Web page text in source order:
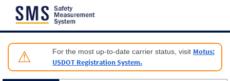
Jump to content
⚠ For the most up-to-date carrier status, visit Motus:
USDOT Registration System.